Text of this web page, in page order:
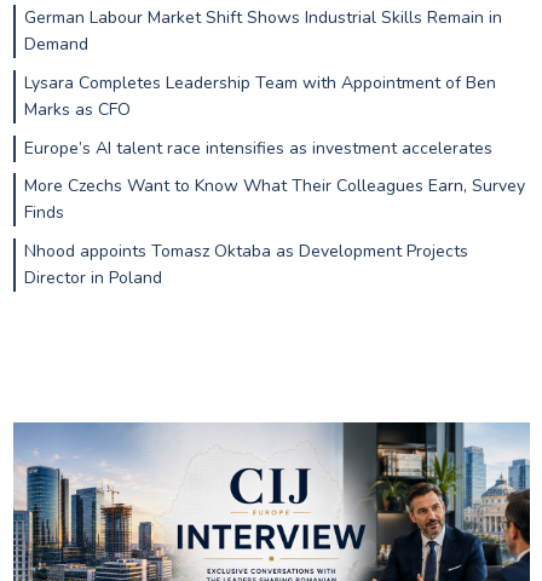
German Labour Market Shift Shows Industrial Skills Remain in
Demand
Lysara Completes Leadership Team with Appointment of Ben
Marks as CFO
Europe’s AI talent race intensifies as investment accelerates
More Czechs Want to Know What Their Colleagues Earn, Survey
Finds
Nhood appoints Tomasz Oktaba as Development Projects
Director in Poland